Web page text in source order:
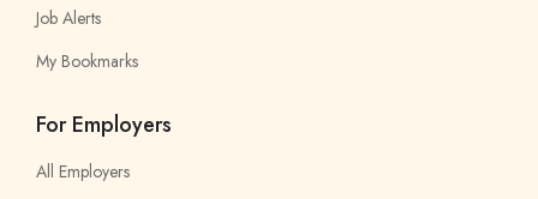
Job Alerts
My Bookmarks
For Employers
All Employers